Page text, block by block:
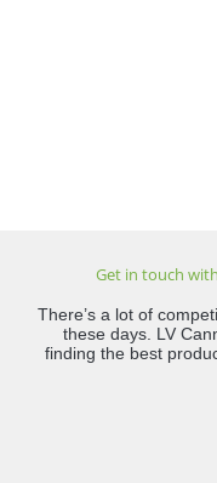
Get in touch
There’s a lot of
these days. LV
finding the best